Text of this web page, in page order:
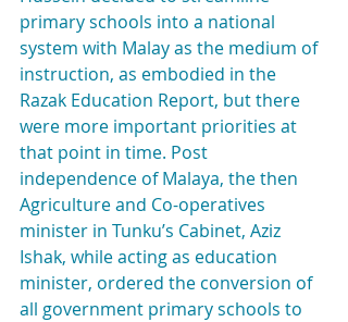
primary schools into a national
system with Malay as the medium of
instruction, as embodied in the
Razak Education Report, but there
were more important priorities at
that point in time. Post
independence of Malaya, the then
Agriculture and Co-operatives
minister in Tunku’s Cabinet, Aziz
Ishak, while acting as education
minister, ordered the conversion of
all government primary schools to